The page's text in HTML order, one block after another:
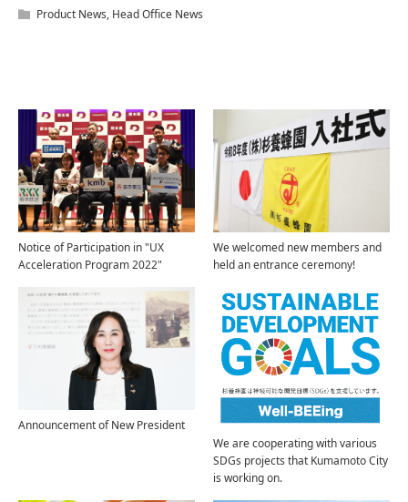
Product News, Head Office News
Notice of Participation in "UX
Acceleration Program 2022"
We welcomed new members and
held an entrance ceremony!
Announcement of New President
We are cooperating with various
SDGs projects that Kumamoto City
is working on.